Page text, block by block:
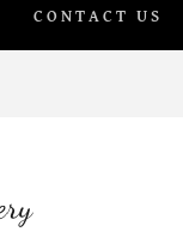
CONTACT US